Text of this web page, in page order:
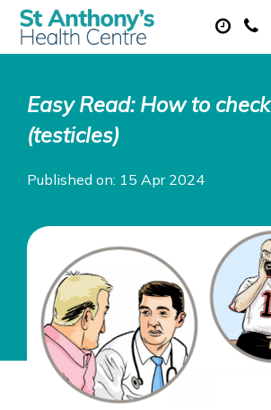
Easy Read: How to
(testicles)
Published on: 15 Apr 2024